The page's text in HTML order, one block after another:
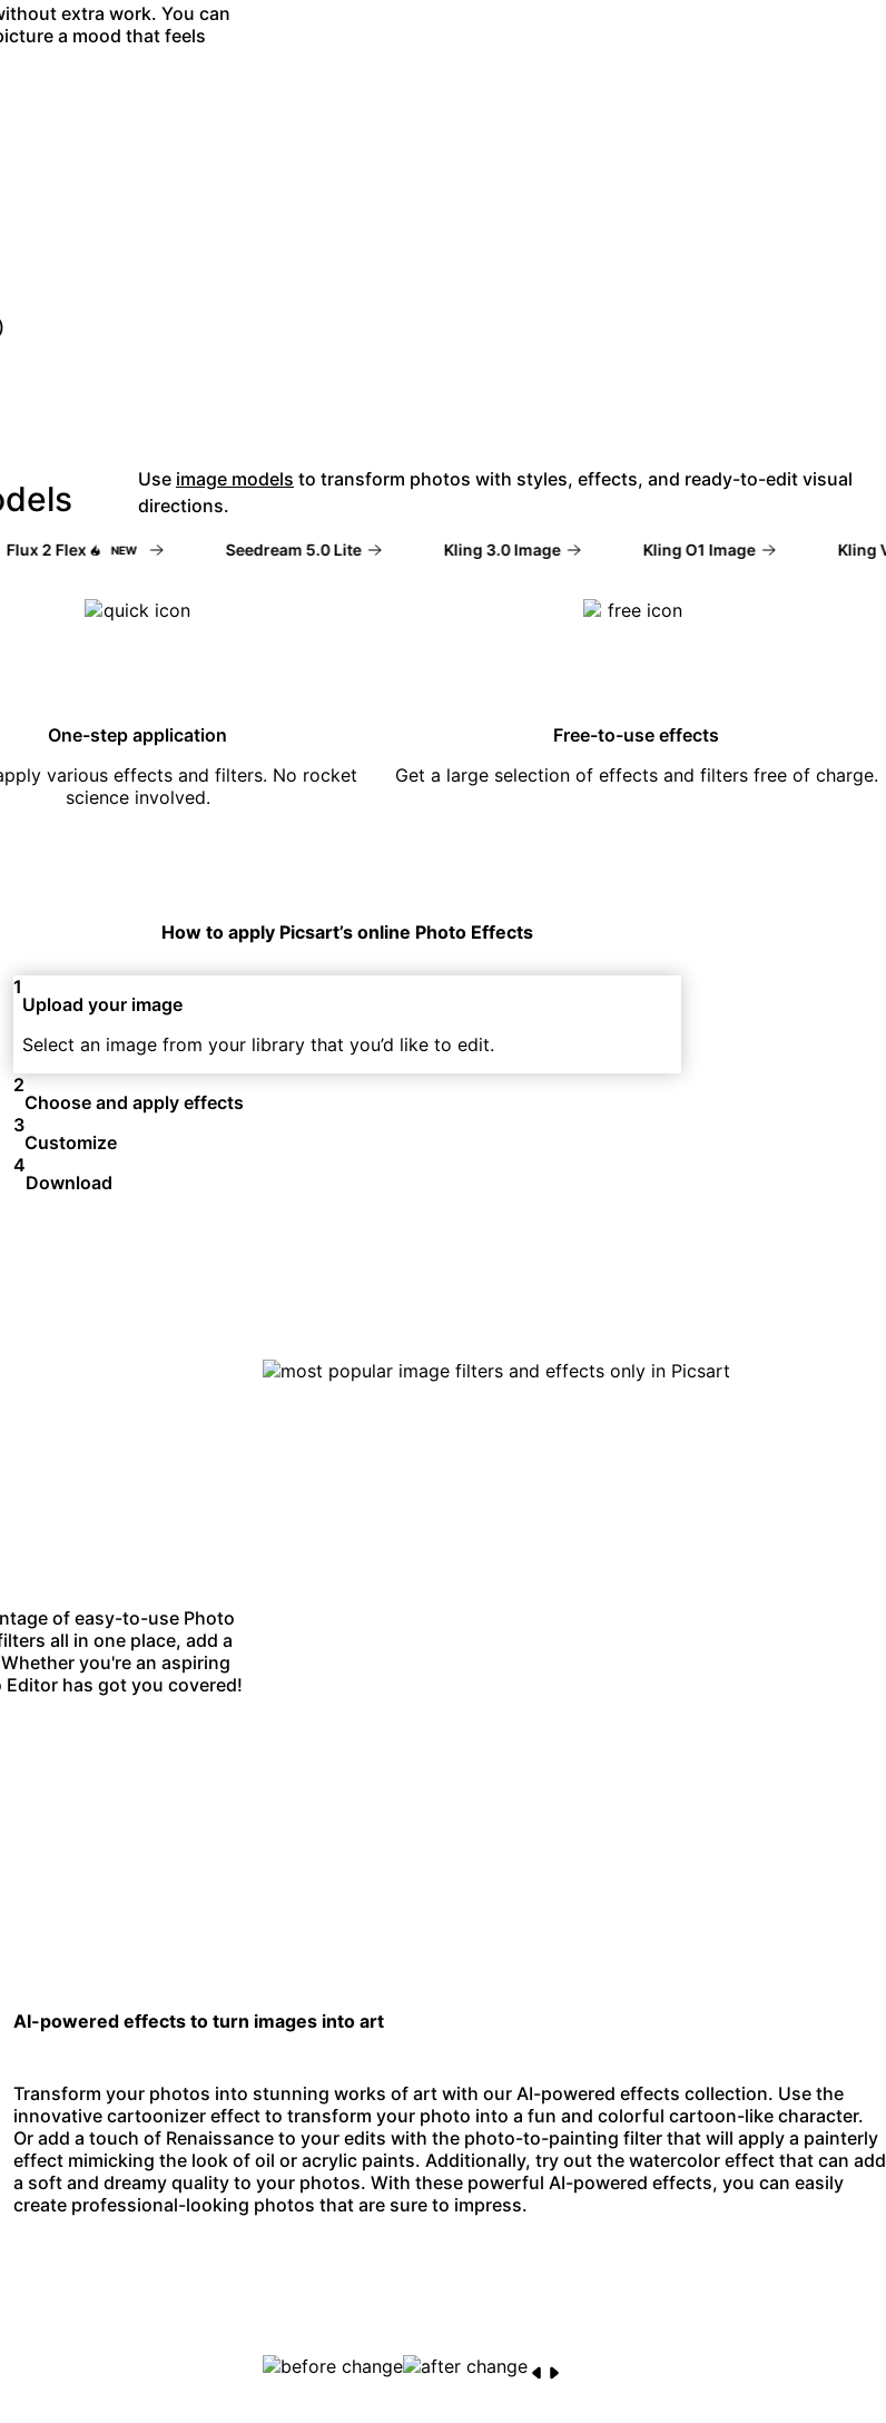
extra work. You can
a mood that feels
Use image models to transform photos with styles, effects, and ready-to-edit visual
directions.
2 Flex NEW Seedream 5.0 Lite Kling 3.0 Image Kling O1 Image Kling V2
One-step application
various effects and filters. No rocket
science involved.
Free-to-use effects
Get a large selection of effects and filters free of charge.
How to apply Picsart’s online Photo Effects
1
Upload your image
Select an image from your library that you’d like to edit.
2
Choose and apply effects
3
Customize
4
Download
of easy-to-use Photo
all in one place, add a
you're an aspiring
has got you covered!
AI-powered effects to turn images into art
Transform your photos into stunning works of art with our AI-powered effects collection. Use the
innovative cartoonizer effect to transform your photo into a fun and colorful cartoon-like character.
Or add a touch of Renaissance to your edits with the photo-to-painting filter that will apply a painterly
effect mimicking the look of oil or acrylic paints. Additionally, try out the watercolor effect that can add
a soft and dreamy quality to your photos. With these powerful AI-powered effects, you can easily
create professional-looking photos that are sure to impress.